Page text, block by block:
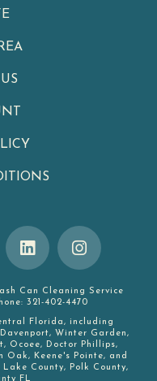
Can Cleaning Service
321-402-4470
Florida, including
Davenport, Winter Garden,
, Ocoee, Doctor Phillips,
Oak, Keene's Pointe, and
Lake County, Polk County,
FL